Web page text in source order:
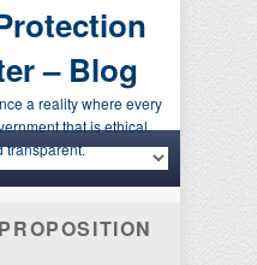
– Blog
a reality where every
that is ethical,
transparent.
PROPOSITION